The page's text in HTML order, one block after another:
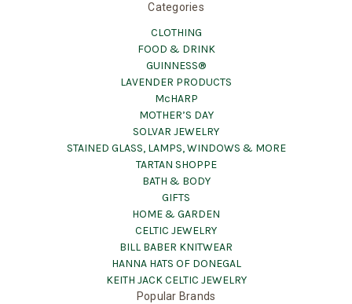
Categories
CLOTHING
FOOD & DRINK
GUINNESS®
LAVENDER PRODUCTS
McHARP
MOTHER’S DAY
SOLVAR JEWELRY
STAINED GLASS, LAMPS, WINDOWS & MORE
TARTAN SHOPPE
BATH & BODY
GIFTS
HOME & GARDEN
CELTIC JEWELRY
BILL BABER KNITWEAR
HANNA HATS OF DONEGAL
KEITH JACK CELTIC JEWELRY
Popular Brands